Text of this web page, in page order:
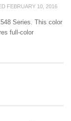
FEBRUARY 10, 2016
Series. This color
full-color